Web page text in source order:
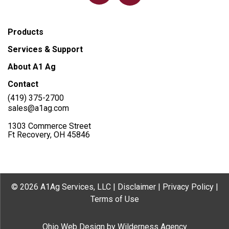
Products
Services & Support
About A1 Ag
Contact
(419) 375-2700
sales@a1ag.com
1303 Commerce Street
Ft Recovery, OH 45846
© 2026 A1Ag Services, LLC | Disclaimer| Privacy Policy|
Terms of Use
Ohio Web Designby Wilderness Agency